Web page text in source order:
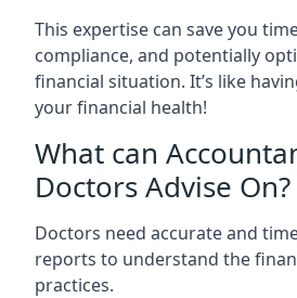
This expertise can save you
compliance, and potentially
financial situation. It’s like
your financial health!
What can
Doctors Advise On?
Doctors need accurate and
reports to understand the
practices.